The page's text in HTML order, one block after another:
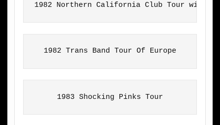
1982 Northern California Club Tour with
1982 Trans Band Tour Of Europe
1983 Shocking Pinks Tour